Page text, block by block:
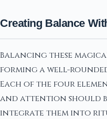
Creating Balance
Balancing these
forming a well-
Each of the four
and attention should
integrate them into